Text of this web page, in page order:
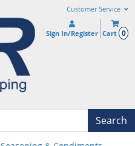
Customer Service
Sign In/Register Cart 0
Search